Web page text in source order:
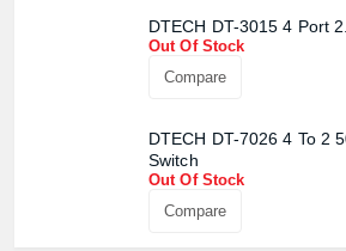
DTECH DT-3015 4 Port
Compare
DTECH DT-7026 4 To 2
Switch
Compare
Product quantity:
Product price: